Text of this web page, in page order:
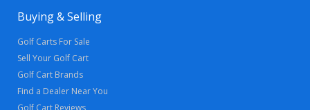
Buying & Selling
Golf Carts For Sale
Sell Your Golf Cart
Golf Cart Brands
Find a Dealer Near You
Golf Cart Reviews